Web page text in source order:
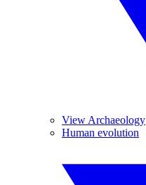
View Archaeology
Human evolution